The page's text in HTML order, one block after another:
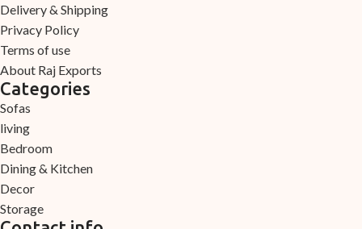
Delivery & Shipping
Privacy Policy
Terms of use
About Raj Exports
Categories
Sofas
living
Bedroom
Dining & Kitchen
Decor
Storage